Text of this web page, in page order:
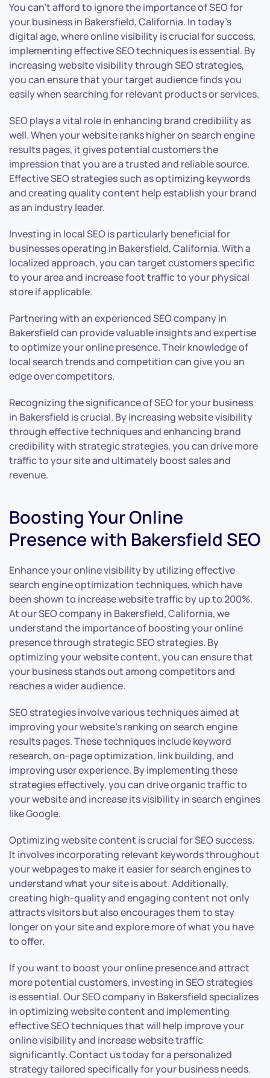
You can’t afford to ignore the importance of SEO for
your business in Bakersfield, California. In today’s
digital age, where online visibility is crucial for success,
implementing effective SEO techniques is essential. By
increasing website visibility through SEO strategies,
you can ensure that your target audience finds you
easily when searching for relevant products or services.
SEO plays a vital role in enhancing brand credibility as
well. When your website ranks higher on search engine
results pages, it gives potential customers the
impression that you are a trusted and reliable source.
Effective SEO strategies such as optimizing keywords
and creating quality content help establish your brand
as an industry leader.
Investing in local SEO is particularly beneficial for
businesses operating in Bakersfield, California. With a
localized approach, you can target customers specific
to your area and increase foot traffic to your physical
store if applicable.
Partnering with an experienced SEO company in
Bakersfield can provide valuable insights and expertise
to optimize your online presence. Their knowledge of
local search trends and competition can give you an
edge over competitors.
Recognizing the significance of SEO for your business
in Bakersfield is crucial. By increasing website visibility
through effective techniques and enhancing brand
credibility with strategic strategies, you can drive more
traffic to your site and ultimately boost sales and
revenue.
Boosting Your Online
Presence with Bakersfield SEO
Enhance your online visibility by utilizing effective
search engine optimization techniques, which have
been shown to increase website traffic by up to 200%.
At our SEO company in Bakersfield, California, we
understand the importance of boosting your online
presence through strategic SEO strategies. By
optimizing your website content, you can ensure that
your business stands out among competitors and
reaches a wider audience.
SEO strategies involve various techniques aimed at
improving your website’s ranking on search engine
results pages. These techniques include keyword
research, on-page optimization, link building, and
improving user experience. By implementing these
strategies effectively, you can drive organic traffic to
your website and increase its visibility in search engines
like Google.
Optimizing website content is crucial for SEO success.
It involves incorporating relevant keywords throughout
your webpages to make it easier for search engines to
understand what your site is about. Additionally,
creating high-quality and engaging content not only
attracts visitors but also encourages them to stay
longer on your site and explore more of what you have
to offer.
If you want to boost your online presence and attract
more potential customers, investing in SEO strategies
is essential. Our SEO company in Bakersfield specializes
in optimizing website content and implementing
effective SEO techniques that will help improve your
online visibility and increase website traffic
significantly. Contact us today for a personalized
strategy tailored specifically for your business needs.